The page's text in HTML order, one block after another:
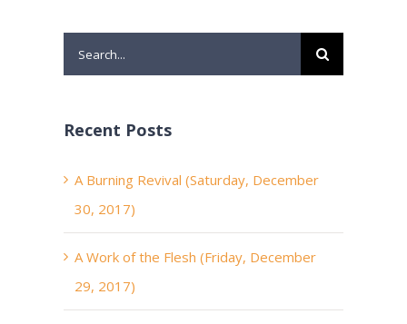
Search
for:
Recent Posts
A Burning Revival (Saturday, December
30, 2017)
A Work of the Flesh (Friday, December
29, 2017)